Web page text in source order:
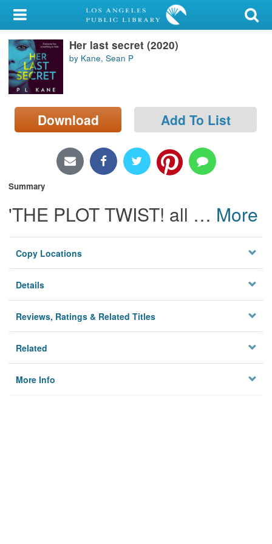
My Account
Library Card
Sign In
Search
Locations/Hours (external
Her last secret (2020)
by Kane, Sean P
Download Add To List
Summary
'THE PLOT TWIST! all … More
Copy Locations
Details
Reviews, Ratings & Related Titles
Related
More Info